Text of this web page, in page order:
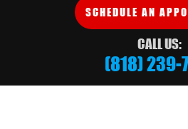
SCHEDULE AN
CALL US:
(818) 239-